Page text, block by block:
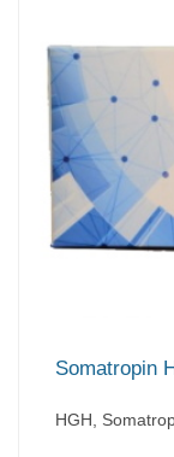
Somatropin
HGH,